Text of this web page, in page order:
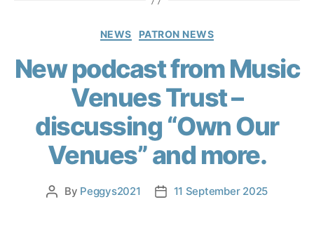
NEWS PATRON NEWS
New podcast from Music
Venues Trust –
discussing “Own Our
Venues” and more.
By Peggys2021 11 September 2025